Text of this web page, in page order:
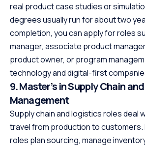
real product case studies or
degrees usually run for about two
completion, you can apply for roles
manager, associate product
product owner, or program
technology and digital-first
9. Master’s in Supply Chain
Management
Supply chain and logistics roles deal
travel from production to customers.
roles plan sourcing, manage